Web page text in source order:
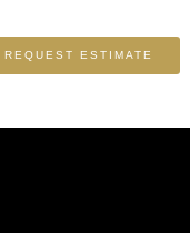
REQUEST ESTIMATE